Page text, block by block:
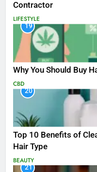
Contractor
LIFESTYLE
19
Why You Should Buy
CBD
20
Top 10 Benefits of
Hair Type
BEAUTY
21